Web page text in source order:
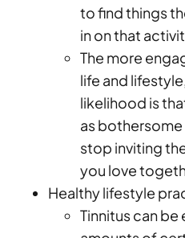
to find things
in on that
The more
life and
likelihood is
as
stop inviting
you love
Healthy lifestyle
Tinnitus can